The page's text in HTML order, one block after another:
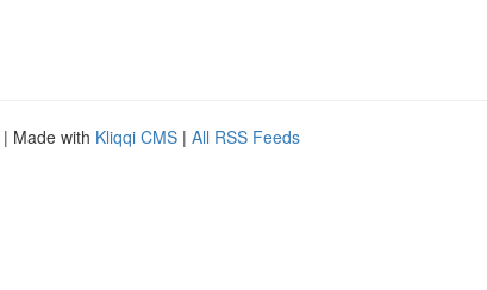
| Made with Kliqqi CMS | All RSS Feeds